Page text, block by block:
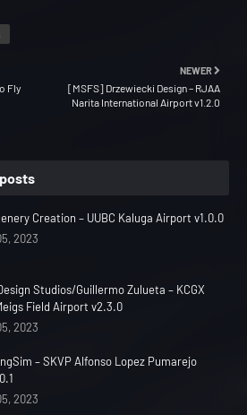
NEWER
[MSFS] Drzewiecki Design – RJAA
Narita International Airport v1.2.0
Fly
Creation – UUBC Kaluga Airport v1.0.0
2023
Studios/Guillermo Zulueta – KCGX
Field Airport v2.3.0
2023
– SKVP Alfonso Lopez Pumarejo
2023